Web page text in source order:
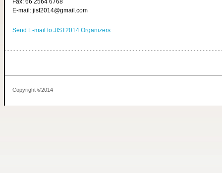
Fax: 66 2564 6768
E-mail: jist2014@gmail.com
Send E-mail to JIST2014 Organizers
Copyright ©2014